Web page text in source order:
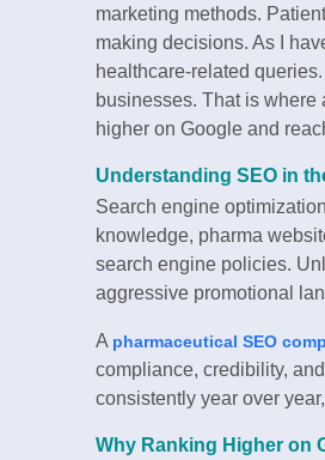
marketing methods.
making decisions. As I
healthcare-related
businesses. That is
higher on Google and
Understanding SEO in
Search engine
knowledge, pharma
search engine policies.
aggressive promotional
A pharmaceutical SEO
compliance, credibility,
consistently year over
Why Ranking Higher on